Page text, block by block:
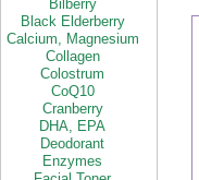
Bilberry
Black Elderberry
Calcium, Magnesium
Collagen
Colostrum
CoQ10
Cranberry
DHA, EPA
Deodorant
Enzymes